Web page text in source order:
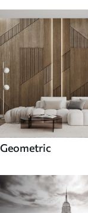
Geometric